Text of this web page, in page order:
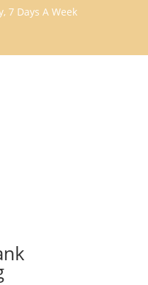
7 Days A Week